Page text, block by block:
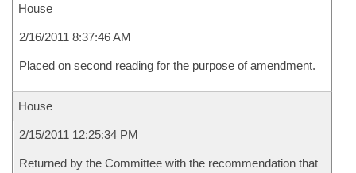
House
2/16/2011 8:37:46 AM
Placed on second reading for the purpose of amendment.
House
2/15/2011 12:25:34 PM
Returned by the Committee with the recommendation that